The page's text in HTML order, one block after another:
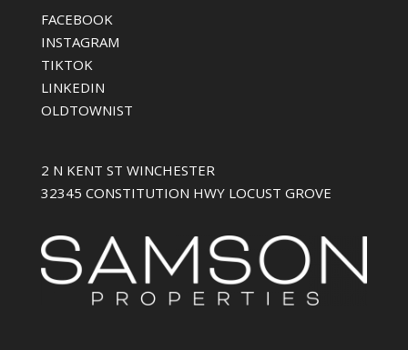
FACEBOOK
INSTAGRAM
TIKTOK
LINKEDIN
OLDTOWNIST
2 N KENT ST WINCHESTER
32345 CONSTITUTION HWY LOCUST GROVE